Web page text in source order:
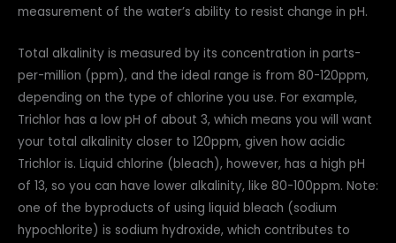
measurement of the water’s ability to resist change in pH.
Total alkalinity is measured by its concentration in parts-
per-million (ppm), and the ideal range is from 80-120ppm,
depending on the type of chlorine you use. For example,
Trichlor has a low pH of about 3, which means you will want
your total alkalinity closer to 120ppm, given how acidic
Trichlor is. Liquid chlorine (bleach), however, has a high pH
of 13, so you can have lower alkalinity, like 80-100ppm. Note:
one of the byproducts of using liquid bleach (sodium
hypochlorite) is sodium hydroxide, which contributes to